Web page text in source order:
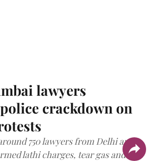
lawyers
crackdown on
750 lawyers from Delhi and
lathi charges, tear gas and